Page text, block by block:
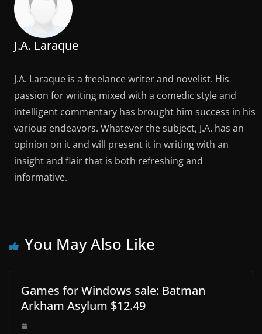
J.A. Laraque
J.A. Laraque is a freelance writer and novelist. His
passion for writing mixed with a comedic style and
intelligent commentary has brought him success in his
various endeavors. Whatever the subject, J.A. has an
opinion on it and will present it in writing with an
insight and flair that is both refreshing and
informative.
You May Also Like
Games for Windows sale: Batman
Arkham Asylum $12.49